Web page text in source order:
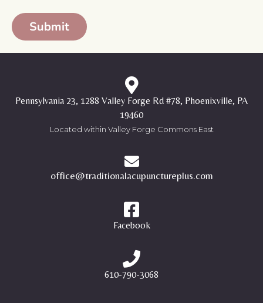
Pennsylvania 23, 1288 Valley Forge Rd #78, Phoenixville, PA
19460
Located within Valley Forge Commons East
office@traditionalacupunctureplus.com
Facebook
610-790-3068